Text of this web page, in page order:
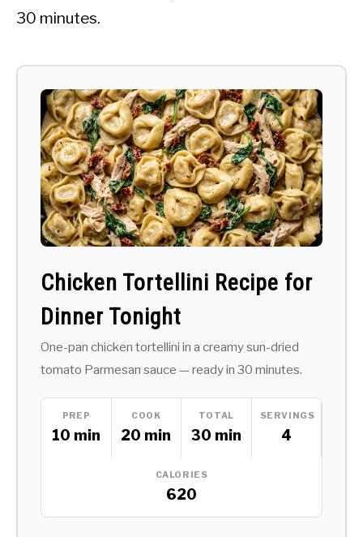
30 minutes.
Chicken Tortellini Recipe for
Dinner Tonight
One-pan chicken tortellini in a creamy sun-dried
tomato Parmesan sauce — ready in 30 minutes.
PREP
10 min
COOK
20 min
TOTAL
30 min
SERVINGS
4
CALORIES
620